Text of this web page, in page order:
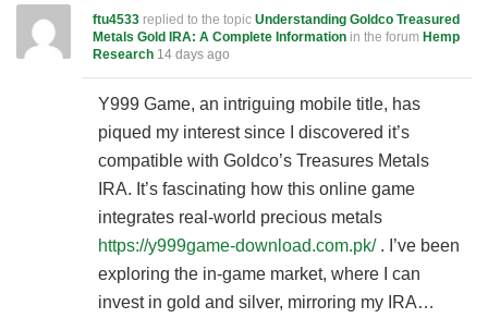
ftu4533 replied to the topic Understanding Goldco Treasured
Metals Gold IRA: A Complete Information in the forum Hemp
Research 14 days ago
Y999 Game, an intriguing mobile title, has
piqued my interest since I discovered it’s
compatible with Goldco’s Treasures Metals
IRA. It’s fascinating how this online game
integrates real-world precious metals
https://y999game-download.com.pk/. I’ve been
exploring the in-game market, where I can
invest in gold and silver, mirroring my IRA…